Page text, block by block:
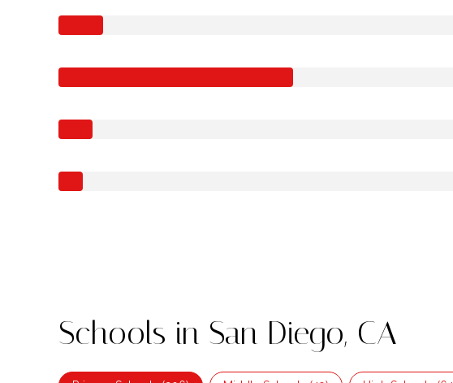
Schools in San Diego, CA